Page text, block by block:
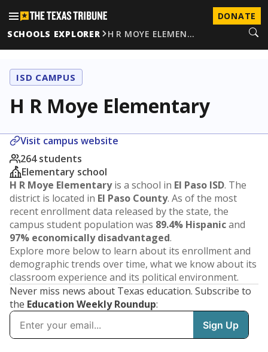
DONATE
SCHOOLS EXPLORER
H R MOYE ELEMEN…
ISD CAMPUS
H R Moye Elementary
Visit campus website
264 students
Elementary school
H R Moye Elementaryis a school in El Paso ISD. The
district is located in El Paso County. As of the most
recent enrollment data released by the state, the
campus student population was 89.4% Hispanicand
97% economically disadvantaged.
Explore more below to learn about its enrollment and
demographic trends over time, what we know about its
classroom experience and its political environment.
Never miss news about Texas education. Subscribe to
the Education Weekly Roundup: